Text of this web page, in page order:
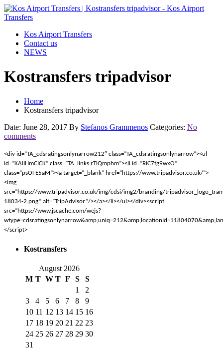
Kos Airport Transfers
Contact us
NEWS
Kostransfers tripadvisor
Home
Kostransfers tripadvisor
Date: June 28, 2017 By Stefanos Grammenos Categories: No
comments
<div id=”TA_cdsratingsonlynarrow212″ class=”TA_cdsratingsonlynarrow”><ul
id=”KAIIHmCICK” class=”TA_links rTlQmphm”><li id=”RiC7tg9wxO”
class=”psOFE5aM”><a target=”_blank” href=”https://www.tripadvisor.co.uk/”>
<img
src=”https://www.tripadvisor.co.uk/img/cdsi/img2/branding/
18034-2.png” alt=”TripAdvisor”/></a></li></ul></div><script
src=”https://www.jscache.com/wejs?
</script>
Kostransfers
August 2026
M T W T F S
S
1
2
3
4 5 6 7 8
9
10 11 12 13 14 15 16
17 18 19 20 21 22 23
24 25 26 27 28 29 30
31